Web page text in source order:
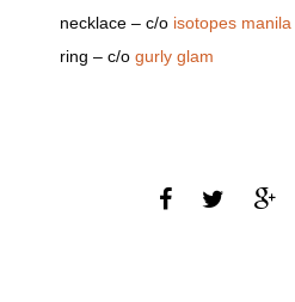
necklace – c/o isotopes manila
ring – c/o gurly glam